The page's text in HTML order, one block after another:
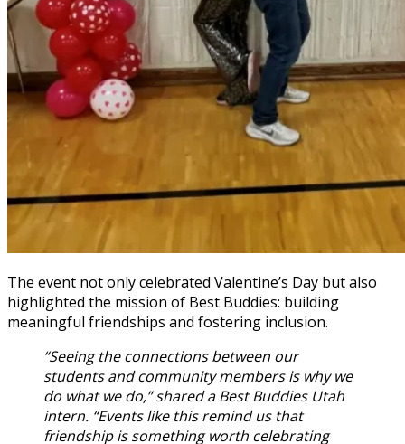
The event not only celebrated Valentine’s Day but also
highlighted the mission of Best Buddies: building
meaningful friendships and fostering inclusion.
“Seeing the connections between our
students and community members is why we
do what we do,” shared a Best Buddies Utah
intern. “Events like this remind us that
friendship is something worth celebrating